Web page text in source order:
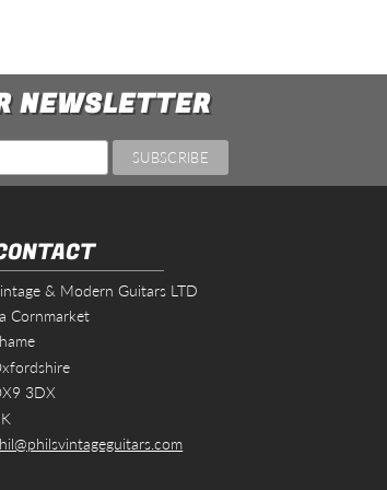
NEWSLETTER
& Modern Guitars LTD
Cornmarket
3DX